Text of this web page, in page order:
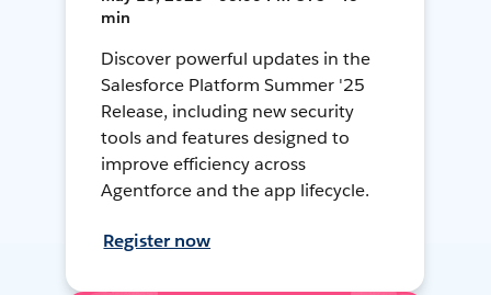
min
Discover powerful updates in the
Salesforce Platform Summer '25
Release, including new security
tools and features designed to
improve efficiency across
Agentforce and the app lifecycle.
Register now